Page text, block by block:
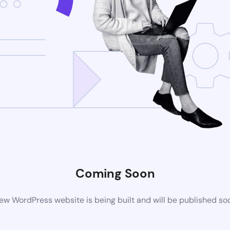
Coming Soon
WordPress website is being built and will be published